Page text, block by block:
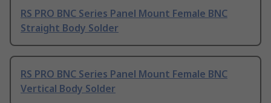
RS PRO BNC Series Panel Mount Female BNC
Straight Body Solder
RS PRO BNC Series Panel Mount Female BNC
Vertical Body Solder